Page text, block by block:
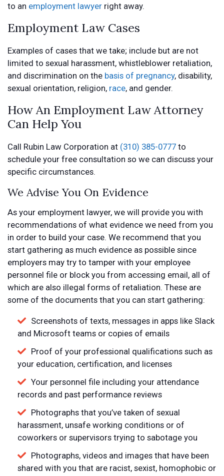
to an employment lawyer right away.
Employment Law Cases
Examples of cases that we take; include but are not
limited to sexual harassment, whistleblower retaliation,
and discrimination on the basis of pregnancy, disability,
sexual orientation, religion, race, and gender.
How An Employment Law Attorney
Can Help You
Call Rubin Law Corporation at (310) 385-0777 to
schedule your free consultation so we can discuss your
specific circumstances.
We Advise You On Evidence
As your employment lawyer, we will provide you with
recommendations of what evidence we need from you
in order to build your case. We recommend that you
start gathering as much evidence as possible since
employers may try to tamper with your employee
personnel file or block you from accessing email, all of
which are also illegal forms of retaliation. These are
some of the documents that you can start gathering:
Screenshots of texts, messages in apps like Slack
and Microsoft teams or copies of emails
Proof of your professional qualifications such as
your education, certification, and licenses
Your personnel file including your attendance
records and past performance reviews
Photographs that you’ve taken of sexual
harassment, unsafe working conditions or of
coworkers or supervisors trying to sabotage you
Photographs, videos and images that have been
shared with you that are racist, sexist, homophobic or